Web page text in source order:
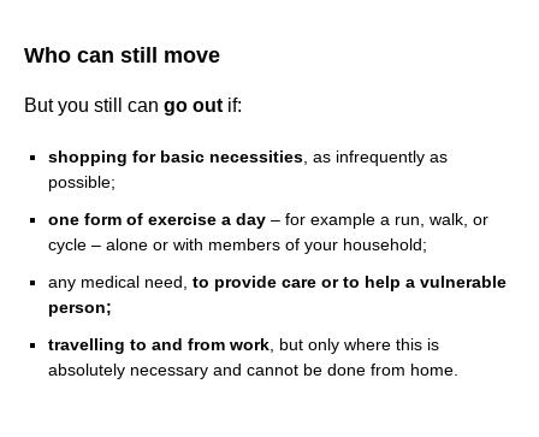
Who can still move
But you still can go out if:
shopping for basic necessities , as infrequently as
possible;
one form of exercise a day – for example a run, walk, or
cycle – alone or with members of your household;
any medical need, to provide care or to help a vulnerable
person;
travelling to and from work , but only where this is
absolutely necessary and cannot be done from home.